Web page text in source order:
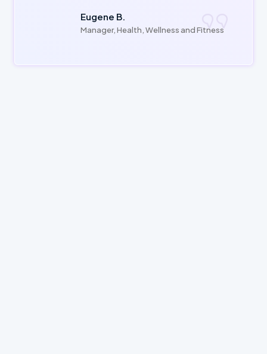
Eugene B.
Manager, Health, Wellness and Fitness